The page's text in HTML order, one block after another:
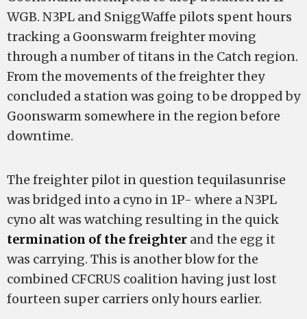
WGB. N3PL and SniggWaffe pilots spent hours
tracking a Goonswarm freighter moving
through a number of titans in the Catch region.
From the movements of the freighter they
concluded a station was going to be dropped by
Goonswarm somewhere in the region before
downtime.
The freighter pilot in question tequilasunrise
was bridged into a cyno in 1P- where a N3PL
cyno alt was watching resulting in the quick
termination of the freighter and the egg it
was carrying. This is another blow for the
combined CFCRUS coalition having just lost
fourteen super carriers only hours earlier.